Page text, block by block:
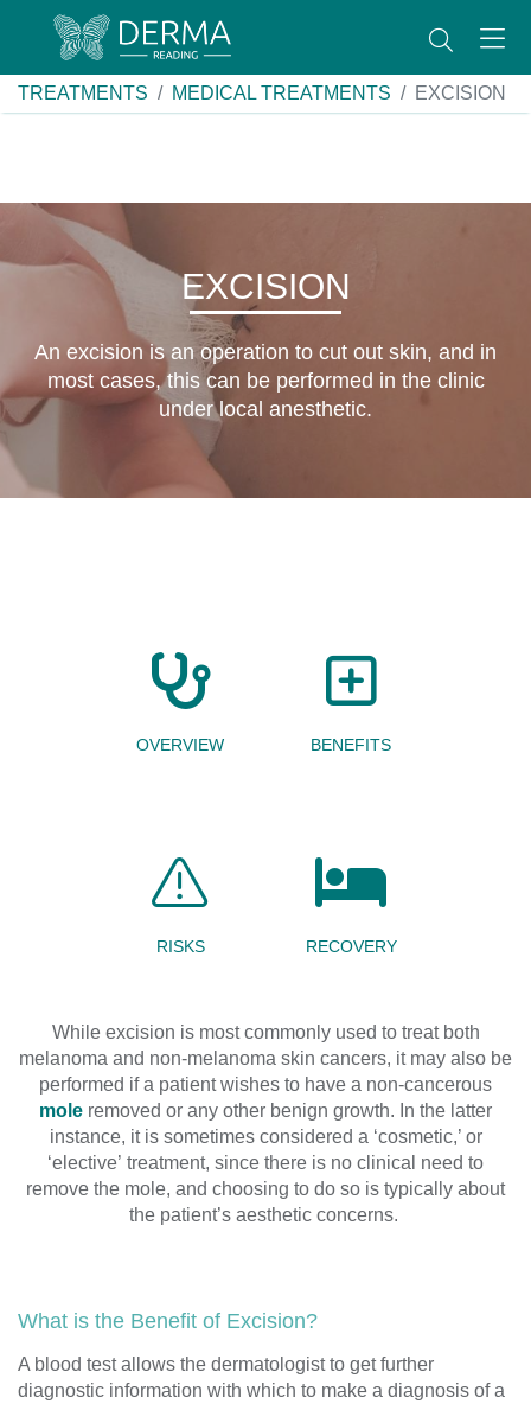
TREATMENTS MEDICAL TREATMENTS EXCISION
EXCISION
An excision is an operation to cut out skin, and in
most cases, this can be performed in the clinic
under local anesthetic.
OVERVIEW BENEFITS
RISKS RECOVERY
While excision is most commonly used to treat both
melanoma and non-melanoma skin cancers, it may also be
performed if a patient wishes to have a non-cancerous
mole removed or any other benign growth. In the latter
instance, it is sometimes considered a ‘cosmetic,’ or
‘elective’ treatment, since there is no clinical need to
remove the mole, and choosing to do so is typically about
the patient’s aestheticconcerns.
What is the Benefit of Excision?
A blood test allows the dermatologist to get further
diagnostic information with which to make a diagnosis of a